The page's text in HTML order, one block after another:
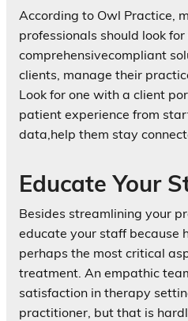
According to Owl Practice,
professionals should look for
comprehensivecompliant
clients, manage their
Look for one with a client
patient experience from
data,help them stay
Educate Your
Besides streamlining your
educate your staff because
perhaps the most critical
treatment. An empathic
satisfaction in therapy
practitioner, but that is